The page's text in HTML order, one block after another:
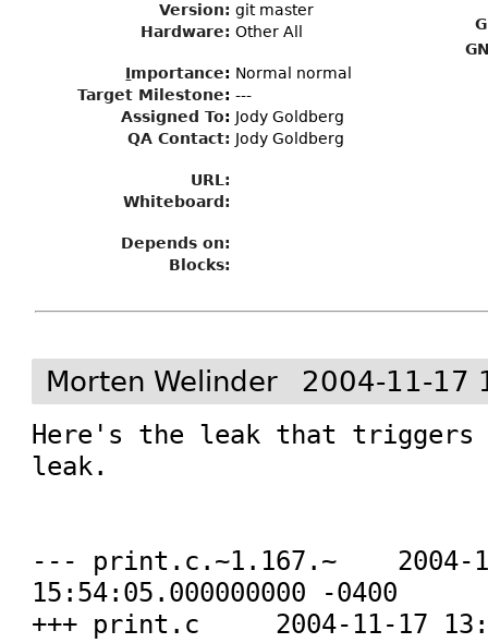
Version: git master
Hardware: Other All
Importance: Normal normal
Target Milestone: ---
Assigned To: Jody Goldberg
QA Contact: Jody Goldberg
URL:
Whiteboard:
Depends on:
Blocks:
Morten Welinder 2004-11-17
Here's the leak that triggers
leak.
--- print.c.~1.167.~	2004-10-19
15:54:05.000000000 -0400
+++ print.c	2004-11-17 13:58:35.000000000